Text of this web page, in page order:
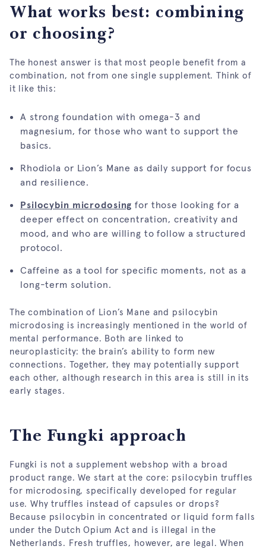
What works best: combining
or choosing?
The honest answer is that most people benefit from a
combination, not from one single supplement. Think of
it like this:
A strong foundation with omega-3 and
magnesium, for those who want to support the
basics.
Rhodiola or Lion’s Mane as daily support for focus
and resilience.
Psilocybin microdosing for those looking for a
deeper effect on concentration, creativity and
mood, and who are willing to follow a structured
protocol.
Caffeine as a tool for specific moments, not as a
long-term solution.
The combination of Lion’s Mane and psilocybin
microdosing is increasingly mentioned in the world of
mental performance. Both are linked to
neuroplasticity: the brain’s ability to form new
connections. Together, they may potentially support
each other, although research in this area is still in its
early stages.
The Fungki approach
Fungki is not a supplement webshop with a broad
product range. We start at the core: psilocybin truffles
for microdosing, specifically developed for regular
use. Why truffles instead of capsules or drops?
Because psilocybin in concentrated or liquid form falls
under the Dutch Opium Act and is illegal in the
Netherlands. Fresh truffles, however, are legal. When